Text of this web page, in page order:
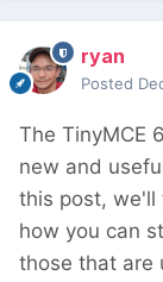
ryan
Posted
The TinyMCE
new and
this post, we'll
how you can
those that are